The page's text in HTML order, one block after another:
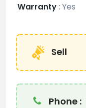
Warranty: Yes
Sell
Phone :